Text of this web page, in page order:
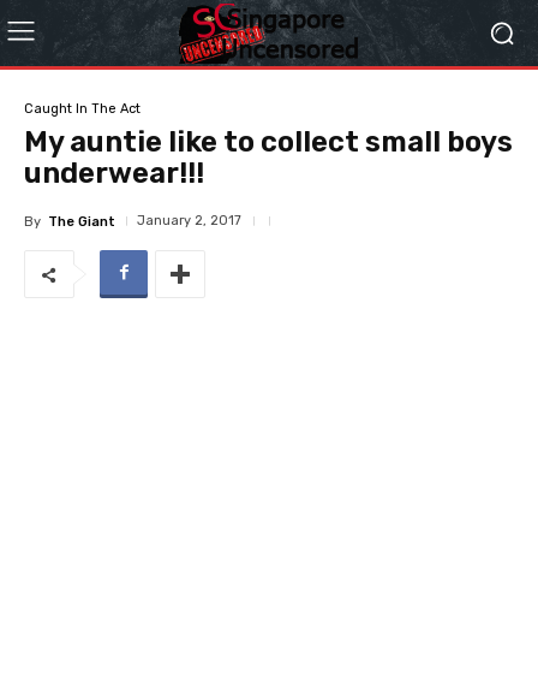
Caught In The Act
My auntie like to collect small boys
underwear!!!
By The Giant January 2, 2017